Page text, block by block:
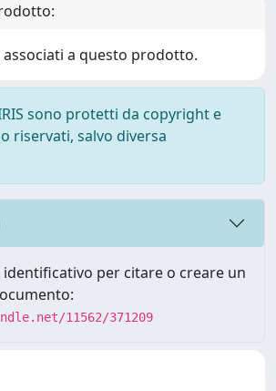
a questo prodotto.
sono protetti da copyright e
riservati, salvo diversa
per citare o creare un
11562/371209